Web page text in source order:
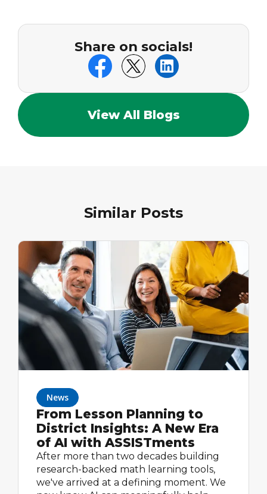
Share on socials!
View All Blogs
Similar Posts
News
From Lesson Planning to
District Insights: A New Era
of AI with ASSISTments
After more than two decades building
research-backed math learning tools,
we've arrived at a defining moment. We